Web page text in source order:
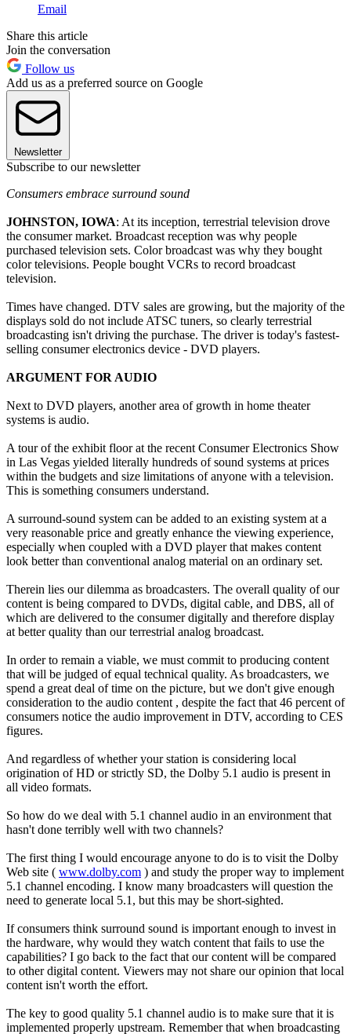
Email
Share this article
Join the conversation
Follow us
Add us as a preferred source on Google
Newsletter
Subscribe to our newsletter
Consumers embrace surround sound
JOHNSTON, IOWA: At its inception, terrestrial television drove
the consumer market. Broadcast reception was why people
purchased television sets. Color broadcast was why they bought
color televisions. People bought VCRs to record broadcast
television.
Times have changed. DTV sales are growing, but the majority of the
displays sold do not include ATSC tuners, so clearly terrestrial
broadcasting isn't driving the purchase. The driver is today's fastest-
selling consumer electronics device - DVD players.
ARGUMENT FOR AUDIO
Next to DVD players, another area of growth in home theater
systems is audio.
A tour of the exhibit floor at the recent Consumer Electronics Show
in Las Vegas yielded literally hundreds of sound systems at prices
within the budgets and size limitations of anyone with a television.
This is something consumers understand.
A surround-sound system can be added to an existing system at a
very reasonable price and greatly enhance the viewing experience,
especially when coupled with a DVD player that makes content
look better than conventional analog material on an ordinary set.
Therein lies our dilemma as broadcasters. The overall quality of our
content is being compared to DVDs, digital cable, and DBS, all of
which are delivered to the consumer digitally and therefore display
at better quality than our terrestrial analog broadcast.
In order to remain a viable, we must commit to producing content
that will be judged of equal technical quality. As broadcasters, we
spend a great deal of time on the picture, but we don't give enough
consideration to the audio content , despite the fact that 46 percent of
consumers notice the audio improvement in DTV, according to CES
figures.
And regardless of whether your station is considering local
origination of HD or strictly SD, the Dolby 5.1 audio is present in
all video formats.
So how do we deal with 5.1 channel audio in an environment that
hasn't done terribly well with two channels?
The first thing I would encourage anyone to do is to visit the Dolby
Web site ( www.dolby.com ) and study the proper way to implement
5.1 channel encoding. I know many broadcasters will question the
need to generate local 5.1, but this may be short-sighted.
If consumers think surround sound is important enough to invest in
the hardware, why would they watch content that fails to use the
capabilities? I go back to the fact that our content will be compared
to other digital content. Viewers may not share our opinion that local
content isn't worth the effort.
The key to good quality 5.1 channel audio is to make sure that it is
implemented properly upstream. Remember that when broadcasting